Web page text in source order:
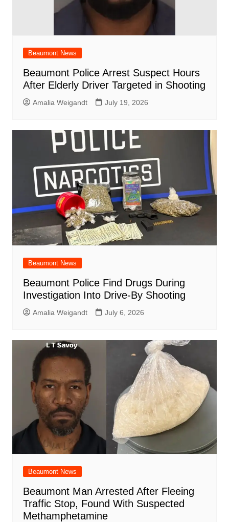
Beaumont News
Beaumont Police Arrest Suspect Hours
After Elderly Driver Targeted in Shooting
Amalia Weigandt July 19, 2026
Beaumont News
Beaumont Police Find Drugs During
Investigation Into Drive-By Shooting
Amalia Weigandt July 6, 2026
Beaumont News
Beaumont Man Arrested After Fleeing
Traffic Stop, Found With Suspected
Methamphetamine